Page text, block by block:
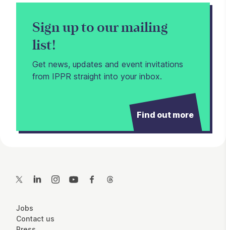
Sign up to our mailing
list!
Get news, updates and event invitations
from IPPR straight into your inbox.
Find out more
Twitter LinkedInInstagramYouTubeFacebook
More Site Pages
Jobs
Contact us